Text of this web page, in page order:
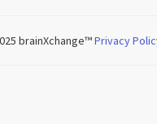
brainXchange™Privacy